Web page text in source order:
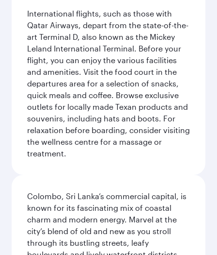
International flights, such as those with
Qatar Airways, depart from the state-of-the-
art Terminal D, also known as the Mickey
Leland International Terminal. Before your
flight, you can enjoy the various facilities
and amenities. Visit the food court in the
departures area for a selection of snacks,
quick meals and coffee. Browse exclusive
outlets for locally made Texan products and
souvenirs, including hats and boots. For
relaxation before boarding, consider visiting
the wellness centre for a massage or
treatment.
Colombo, Sri Lanka’s commercial capital, is
known for its fascinating mix of coastal
charm and modern energy. Marvel at the
city’s blend of old and new as you stroll
through its bustling streets, leafy